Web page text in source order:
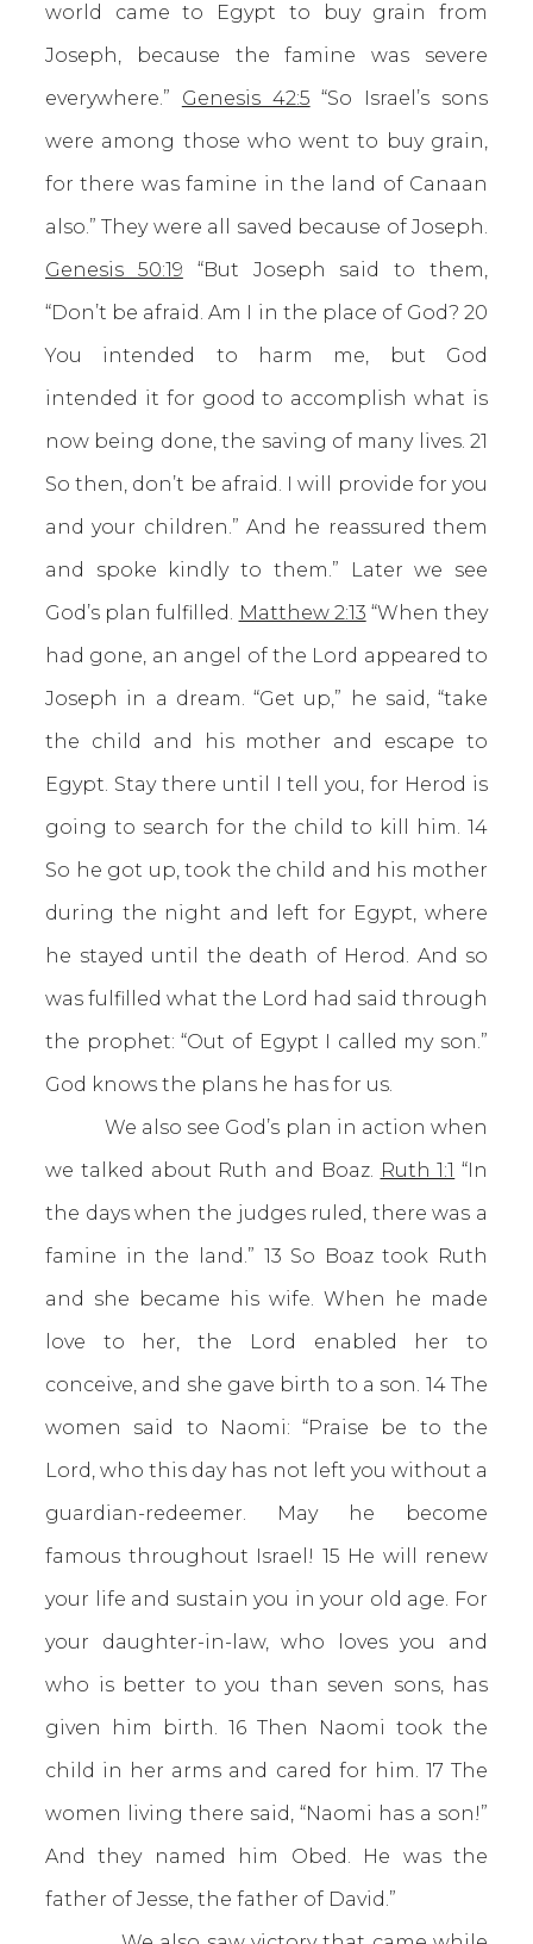
world came to Egypt to buy grain from
Joseph, because the famine was severe
everywhere.” Genesis 42:5 “So Israel’s sons
were among those who went to buy grain,
for there was famine in the land of Canaan
also.” They were all saved because of Joseph.
Genesis 50:19 “But Joseph said to them,
“Don’t be afraid. Am I in the place of God? 20
You intended to harm me, but God
intended it for good to accomplish what is
now being done, the saving of many lives. 21
So then, don’t be afraid. I will provide for you
and your children.” And he reassured them
and spoke kindly to them.” Later we see
God’s plan fulfilled. Matthew 2:13 “When they
had gone, an angel of the Lord appeared to
Joseph in a dream. “Get up,” he said, “take
the child and his mother and escape to
Egypt. Stay there until I tell you, for Herod is
going to search for the child to kill him. 14
So he got up, took the child and his mother
during the night and left for Egypt, where
he stayed until the death of Herod. And so
was fulfilled what the Lord had said through
the prophet: “Out of Egypt I called my son.”
God knows the plans he has for us.
We also see God’s plan in action when
we talked about Ruth and Boaz. Ruth 1:1 “In
the days when the judges ruled, there was a
famine in the land.” 13 So Boaz took Ruth
and she became his wife. When he made
love to her, the Lord enabled her to
conceive, and she gave birth to a son. 14 The
women said to Naomi: “Praise be to the
Lord, who this day has not left you without a
guardian-redeemer. May he become
famous throughout Israel! 15 He will renew
your life and sustain you in your old age. For
your daughter-in-law, who loves you and
who is better to you than seven sons, has
given him birth. 16 Then Naomi took the
child in her arms and cared for him. 17 The
women living there said, “Naomi has a son!”
And they named him Obed. He was the
father of Jesse, the father of David.”